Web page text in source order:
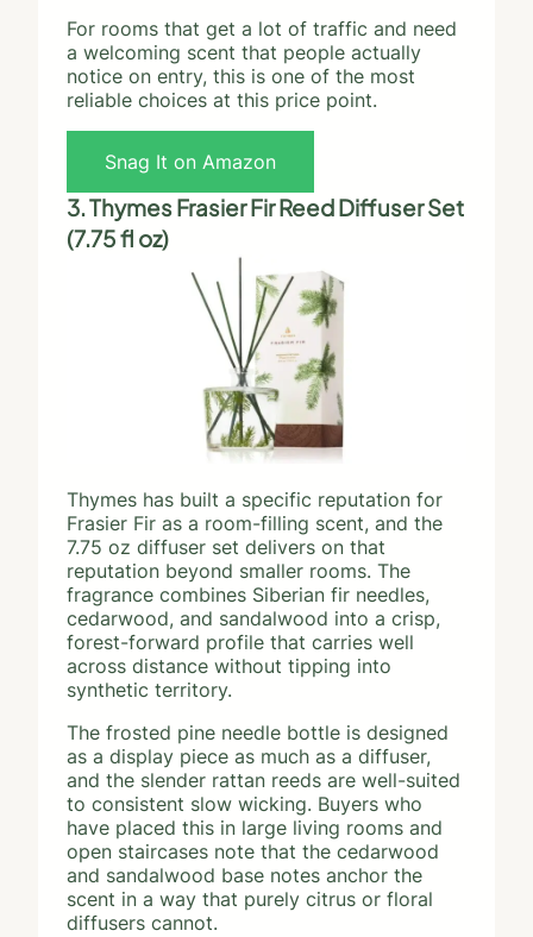
For rooms that get a lot of traffic and need
a welcoming scent that people actually
notice on entry, this is one of the most
reliable choices at this price point.
Snag It on Amazon
3. Thymes Frasier Fir Reed Diffuser Set
(7.75 fl oz)
Thymes has built a specific reputation for
Frasier Fir as a room-filling scent, and the
7.75 oz diffuser set delivers on that
reputation beyond smaller rooms. The
fragrance combines Siberian fir needles,
cedarwood, and sandalwood into a crisp,
forest-forward profile that carries well
across distance without tipping into
synthetic territory.
The frosted pine needle bottle is designed
as a display piece as much as a diffuser,
and the slender rattan reeds are well-suited
to consistent slow wicking. Buyers who
have placed this in large living rooms and
open staircases note that the cedarwood
and sandalwood base notes anchor the
scent in a way that purely citrus or floral
diffusers cannot.